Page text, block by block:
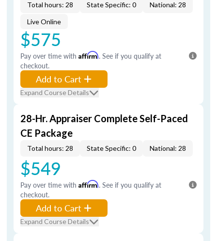
Total hours: 28 State Specific: 0 National: 28
Live Online
$575
Pay over time with Affirm. See if you qualify at
checkout.
Add to Cart
Expand Course Details
28-Hr. Appraiser Complete Self-Paced
CE Package
Total hours: 28 State Specific: 0 National: 28
$549
Pay over time with Affirm. See if you qualify at
checkout.
Add to Cart
Expand Course Details